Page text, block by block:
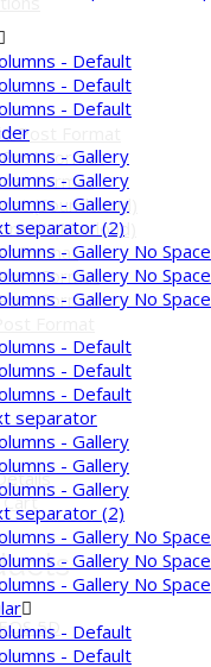
Post Format
Post Format
Format
(Soundcloud)
(Mixcloud)
Format
Format
Format
Format
Cart
- Default
- Default
- Default
- Gallery
- Gallery
- Gallery
separator (2)
- Gallery No Space
- Gallery No Space
- Gallery No Space
- Default
- Default
- Default
separator
- Gallery
- Gallery
- Gallery
separator (2)
- Gallery No Space
- Gallery No Space
- Gallery No Space
- Default
- Default